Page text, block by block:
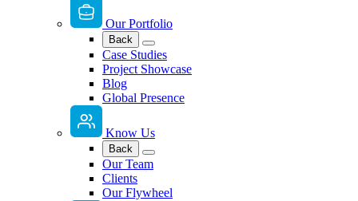
Our Portfolio
Back
Case Studies
Project Showcase
Blog
Global Presence
Know Us
Back
Our Team
Clients
Our Flywheel